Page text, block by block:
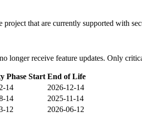
that are currently supported with
longer receive feature updates. Only
Phase Start End of Life
14
2026-12-14
14
2025-11-14
12 2026-06-12